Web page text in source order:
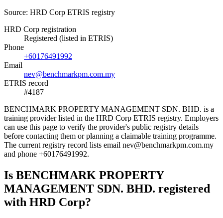
Source: HRD Corp ETRIS registry
HRD Corp registration
Registered (listed in ETRIS)
Phone
+60176491992
Email
nev@benchmarkpm.com.my
ETRIS record
#4187
BENCHMARK PROPERTY MANAGEMENT SDN. BHD. is a
training provider listed in the HRD Corp ETRIS registry. Employers
can use this page to verify the provider's public registry details
before contacting them or planning a claimable training programme.
The current registry record lists email nev@benchmarkpm.com.my
and phone +60176491992.
Is BENCHMARK PROPERTY
MANAGEMENT SDN. BHD. registered
with HRD Corp?